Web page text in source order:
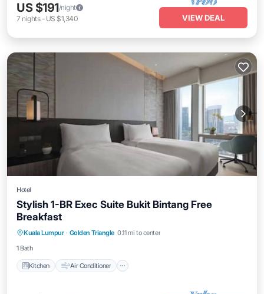
US $191/night
7 nights- US $1,340 VIEW DEAL
Hotel
Stylish 1-BR Exec Suite Bukit Bintang Free
Breakfast
Kuala Lumpur · Golden Triangle 0.11 mi to center
1 Bath
Kitchen Air Conditioner
Child Friendly